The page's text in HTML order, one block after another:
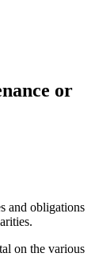
or
and obligations
on the various